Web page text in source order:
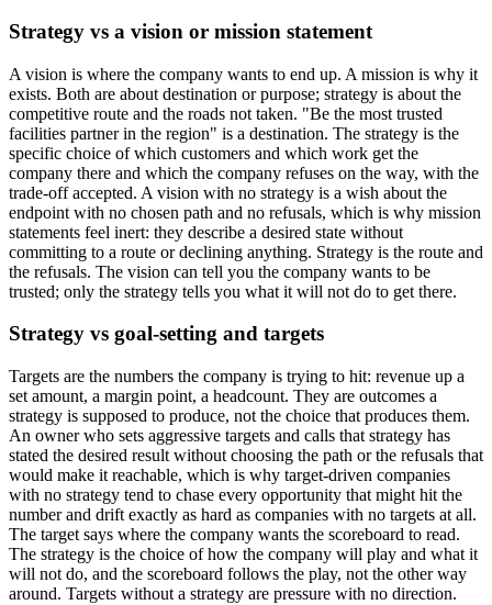
Strategy vs a vision or mission statement
A vision is where the company wants to end up. A mission is why it
exists. Both are about destination or purpose; strategy is about the
competitive route and the roads not taken. "Be the most trusted
facilities partner in the region" is a destination. The strategy is the
specific choice of which customers and which work get the
company there and which the company refuses on the way, with the
trade-off accepted. A vision with no strategy is a wish about the
endpoint with no chosen path and no refusals, which is why mission
statements feel inert: they describe a desired state without
committing to a route or declining anything. Strategy is the route and
the refusals. The vision can tell you the company wants to be
trusted; only the strategy tells you what it will not do to get there.
Strategy vs goal-setting and targets
Targets are the numbers the company is trying to hit: revenue up a
set amount, a margin point, a headcount. They are outcomes a
strategy is supposed to produce, not the choice that produces them.
An owner who sets aggressive targets and calls that strategy has
stated the desired result without choosing the path or the refusals that
would make it reachable, which is why target-driven companies
with no strategy tend to chase every opportunity that might hit the
number and drift exactly as hard as companies with no targets at all.
The target says where the company wants the scoreboard to read.
The strategy is the choice of how the company will play and what it
will not do, and the scoreboard follows the play, not the other way
around. Targets without a strategy are pressure with no direction.